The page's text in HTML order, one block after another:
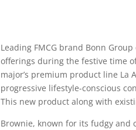
Leading FMCG brand Bonn
offerings during the festive time
major’s premium product line La
progressive lifestyle-conscious
This new product along with
Brownie, known for its fudgy and